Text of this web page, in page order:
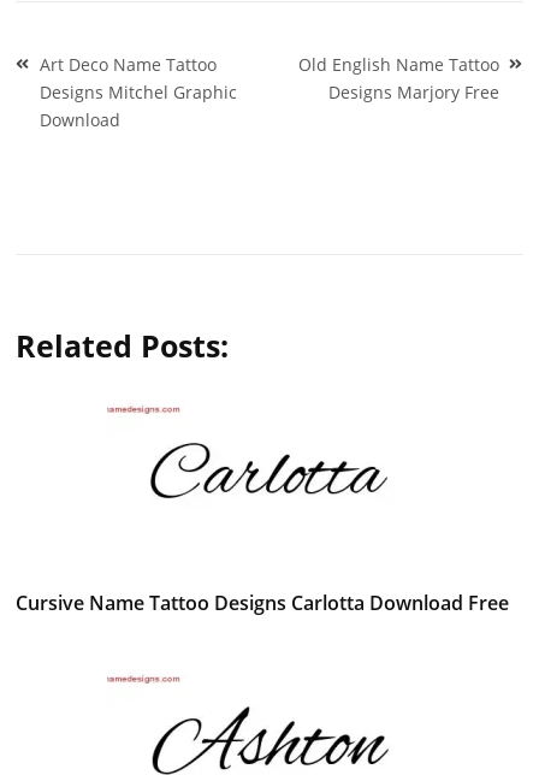
Post
navigation
Art Deco Name Tattoo
Designs Mitchel Graphic
Download
Old English Name Tattoo
Designs Marjory Free
Related Posts:
Cursive Name Tattoo Designs Carlotta Download Free